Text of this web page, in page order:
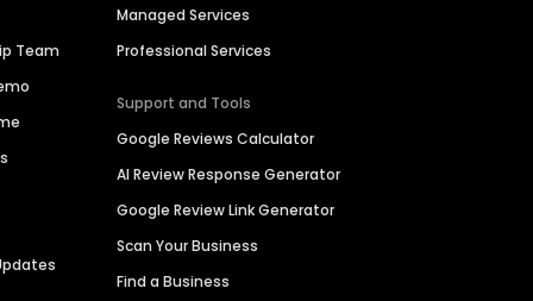
Team
Managed Services
Professional Services
Support and Tools
Google Reviews Calculator
AI Review Response Generator
Google Review Link Generator
Scan Your Business
Find a Business